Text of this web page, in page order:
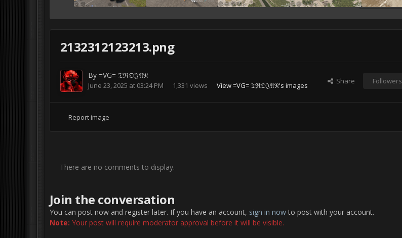
2132312123213.png
By =VG= 𝔗ℜ𝔒𝔍𝔄𝔑
June 23, 2025 at 03:24 PM 1,331 views View =VG= 𝔗ℜ𝔒𝔍𝔄𝔑's images
Share Followers
Report image
There are no comments to display.
Join the conversation
You can post now and register later. If you have an account, sign in nowto post with your account.
Note: Your post will require moderator approval before it will be visible.